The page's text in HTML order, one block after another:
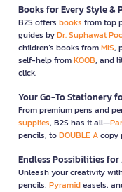
Books for Every Style &
B2S offers books from top
guides byDr. Suphawat
children’s books fromMIS,
self-help fromKOOB, and
click.
Your Go-To Stationery
From premium pens and
supplies, B2S has it all—
pencils, toDOUBLE Acopy
Endless Possibilities for
Unleash your creativity
pencils, Pyramideasels,